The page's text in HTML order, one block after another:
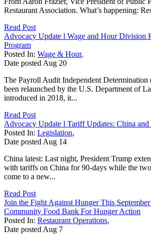
Restaurant Association. What’s happening:
Read Post
Advocacy Update l Wage and Hour Division
Program
Posted In: Wage & Hour,
Date posted Aug 20
The Payroll Audit Independent Determination
been relaunched by the U.S. Department of
introduced in 2018, it...
Read Post
Advocacy Update l Tariff Updates: China and
Posted In: Legislation,
Date posted Aug 14
China latest: Last night, President Trump
with tariffs on China for 90-days while the
come to a new...
Read Post
Join the Fight Against Hunger This
Community Food Bank For Hunger Action
Posted In: Restaurant Operations,
Date posted Aug 7